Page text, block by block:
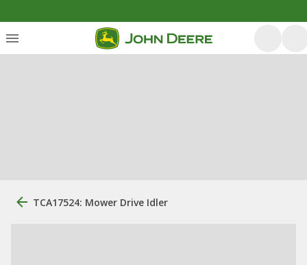
TCA17524: Mower Drive Idler